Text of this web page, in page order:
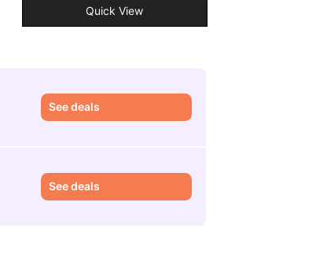
Quick View
See deals
See deals